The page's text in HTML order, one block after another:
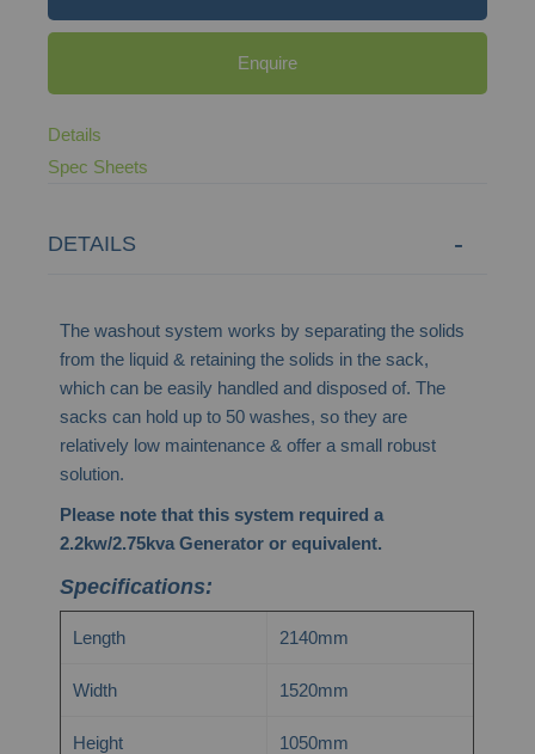
Enquire
Details
Spec Sheets
DETAILS
The washout system works by separating the solids
from the liquid & retaining the solids in the sack,
which can be easily handled and disposed of. The
sacks can hold up to 50 washes, so they are
relatively low maintenance & offer a small robust
solution.
Please note that this system required a
2.2kw/2.75kva Generator or equivalent.
Specifications:
Length 2140mm
Width 1520mm
Height 1050mm